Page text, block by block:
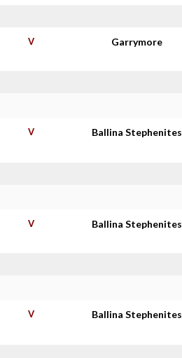
V Garrymore
V Ballina Stephenites
V Ballina Stephenites
V Ballina Stephenites